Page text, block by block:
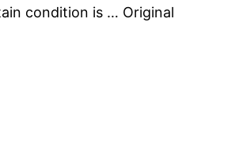
condition is … Original